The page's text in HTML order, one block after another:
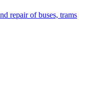
repair of buses, trams